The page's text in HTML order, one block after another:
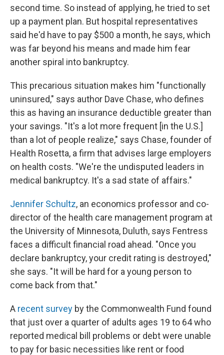
second time. So instead of applying, he tried to set
up a payment plan. But hospital representatives
said he'd have to pay $500 a month, he says, which
was far beyond his means and made him fear
another spiral into bankruptcy.
This precarious situation makes him "functionally
uninsured," says author Dave Chase, who defines
this as having an insurance deductible greater than
your savings. "It's a lot more frequent [in the U.S.]
than a lot of people realize," says Chase, founder of
Health Rosetta, a firm that advises large employers
on health costs. "We're the undisputed leaders in
medical bankruptcy. It's a sad state of affairs."
Jennifer Schultz, an economics professor and co-
director of the health care management program at
the University of Minnesota, Duluth, says Fentress
faces a difficult financial road ahead. "Once you
declare bankruptcy, your credit rating is destroyed,"
she says. "It will be hard for a young person to
come back from that."
A recent survey by the Commonwealth Fund found
that just over a quarter of adults ages 19 to 64 who
reported medical bill problems or debt were unable
to pay for basic necessities like rent or food